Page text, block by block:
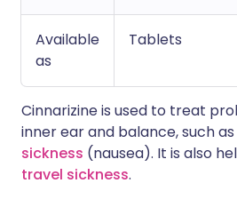
Available
as
Tablets
Cinnarizine is used to treat
inner ear and balance, such as
sickness (nausea). It is also
travel sickness.